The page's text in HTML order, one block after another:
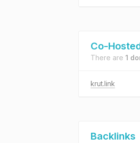
Co-
There are 1
krut.link
Backlinks